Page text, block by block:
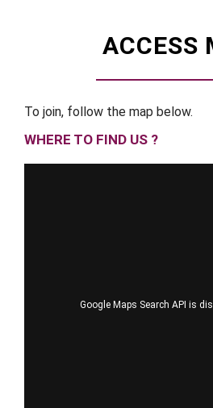
ACCESS
To join, follow the map below.
WHERE TO FIND US ?
Google Maps Search API is